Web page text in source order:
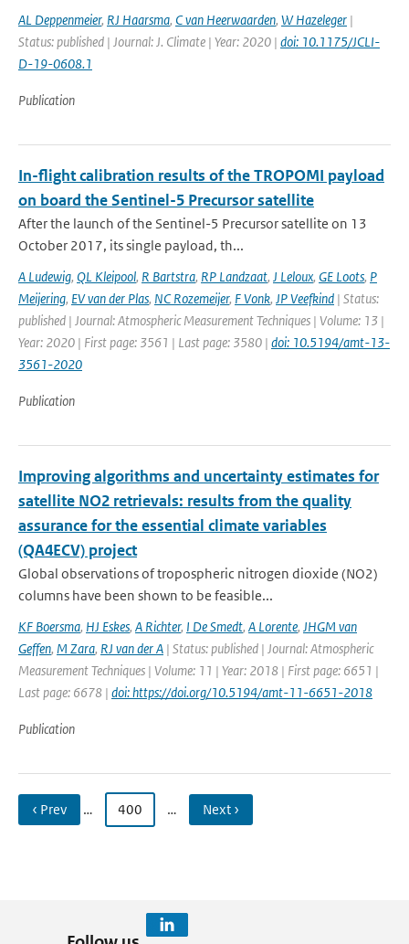
AL Deppenmeier, RJ Haarsma, C van Heerwaarden, W Hazeleger |
Status: published | Journal: J. Climate | Year: 2020 | doi: 10.1175/JCLI-
D-19-0608.1
Publication
In-flight calibration results of the TROPOMI payload
on board the Sentinel-5 Precursor satellite
After the launch of the Sentinel-5 Precursor satellite on 13
October 2017, its single payload, th...
A Ludewig, QL Kleipool, R Bartstra, RP Landzaat, J Leloux, GE Loots, P
Meijering, EV van der Plas, NC Rozemeijer, F Vonk, JP Veefkind | Status:
published | Journal: Atmospheric Measurement Techniques | Volume: 13 |
Year: 2020 | First page: 3561 | Last page: 3580 | doi: 10.5194/amt-13-
3561-2020
Publication
Improving algorithms and uncertainty estimates for
satellite NO2 retrievals: results from the quality
assurance for the essential climate variables
(QA4ECV) project
Global observations of tropospheric nitrogen dioxide (NO2)
columns have been shown to be feasible...
KF Boersma, HJ Eskes, A Richter, I De Smedt, A Lorente, JHGM van
Geffen, M Zara, RJ van der A | Status: published | Journal: Atmospheric
Measurement Techniques | Volume: 11 | Year: 2018 | First page: 6651 |
Last page: 6678 | doi: https://doi.org/10.5194/amt-11-6651-2018
Publication
‹ Prev … 400 … Next ›